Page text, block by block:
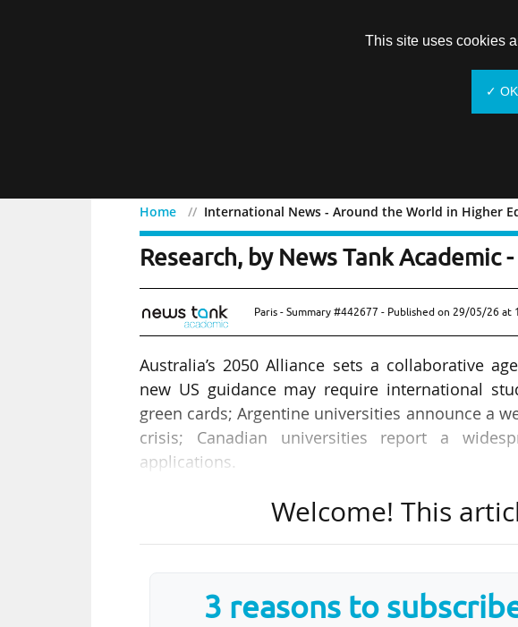
Home International News - Around the World in Higher
International News - Around the
Research, by News Tank Academic
Paris - Summary #442677 - Published on 29/05/26 at
Australia’s 2050 Alliance sets a collaborative
new US guidance may require international
green cards; Argentine universities announce a
crisis; Canadian universities report a
applications.
Welcome to the new edition of News Tank
Every week, we bring you a selection of
Headline news
Welcome! This
3 reasons to
This site uses cookies
✓